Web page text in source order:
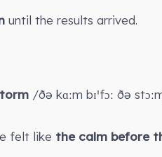
until the results arrived.
/ðə kɑːm bɪˈfɔː ðə
felt like the calm before